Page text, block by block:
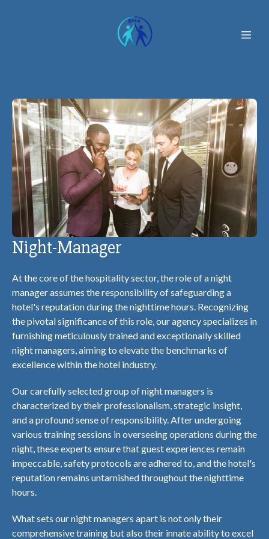
Night-Manager
At the core of the hospitality sector, the role of a night
manager assumes the responsibility of safeguarding a
hotel's reputation during the nighttime hours. Recognizing
the pivotal significance of this role, our agency specializes in
furnishing meticulously trained and exceptionally skilled
night managers, aiming to elevate the benchmarks of
excellence within the hotel industry.
Our carefully selected group of night managers is
characterized by their professionalism, strategic insight,
and a profound sense of responsibility. After undergoing
various training sessions in overseeing operations during the
night, these experts ensure that guest experiences remain
impeccable, safety protocols are adhered to, and the hotel's
reputation remains untarnished throughout the nighttime
hours.
What sets our night managers apart is not only their
comprehensive training but also their innate ability to excel